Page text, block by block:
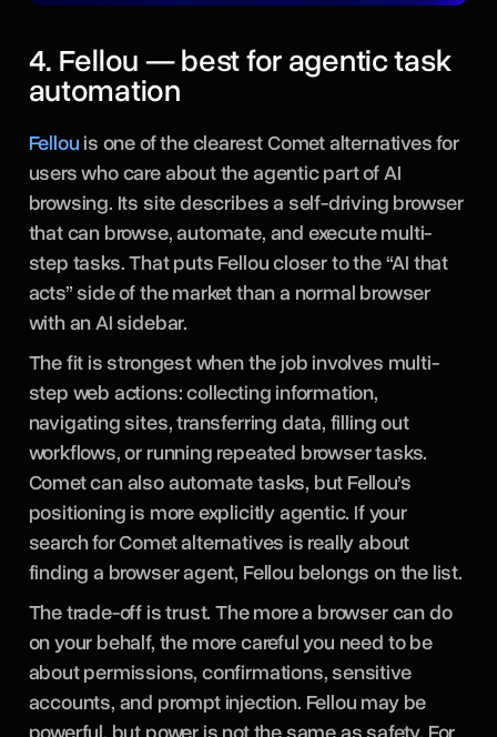
4. Fellou — best for agentic task
automation
Fellouis one of the clearest Comet alternatives for
users who care about the agentic part of AI
browsing. Its site describes a self-driving browser
that can browse, automate, and execute multi-
step tasks. That puts Fellou closer to the “AI that
acts” side of the market than a normal browser
with an AI sidebar.
The fit is strongest when the job involves multi-
step web actions: collecting information,
navigating sites, transferring data, filling out
workflows, or running repeated browser tasks.
Comet can also automate tasks, but Fellou’s
positioning is more explicitly agentic. If your
search for Comet alternatives is really about
finding a browser agent, Fellou belongs on the list.
The trade-off is trust. The more a browser can do
on your behalf, the more careful you need to be
about permissions, confirmations, sensitive
accounts, and prompt injection. Fellou may be